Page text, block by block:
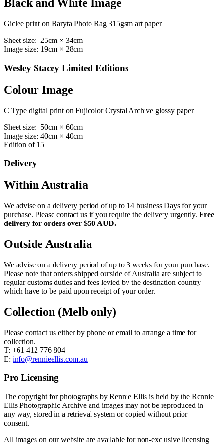
Black and White Image
Giclee print on Baryta Photo Rag 315gsm art paper
Sheet size: 25cm × 34cm
Image size: 19cm × 28cm
Wesley Stacey Limited Editions
Colour Image
C Type digital print on Fujicolor Crystal Archive glossy paper
Sheet size: 50cm × 60cm
Image size: 40cm × 40cm
Edition of 15
Delivery
Within Australia
We advise on a delivery period of up to 14 business Days for your
purchase. Please contact us if you require the delivery urgently. Free
delivery for orders over $50 AUD.
Outside Australia
We advise on a delivery period of up to 3 weeks for your purchase.
Please note that orders shipped outside of Australia are subject to
regular customs duties and fees levied by the destination country
which have to be paid upon receipt of your order.
Collection (Melb only)
Please contact us either by phone or email to arrange a time for
collection.
T: +61 412 776 804
E: info@rennieellis.com.au
Pro Licensing
The copyright for photographs by Rennie Ellis is held by the Rennie
Ellis Photographic Archive and images may not be reproduced in
any way, stored in a retrieval system or copied without prior
consent.
All images on our website are available for non-exclusive licensing